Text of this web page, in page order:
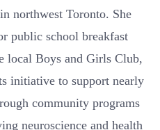
northwest Toronto. She
public school breakfast
local Boys and Girls Club,
initiative to support nearly
community programs
neuroscience and health